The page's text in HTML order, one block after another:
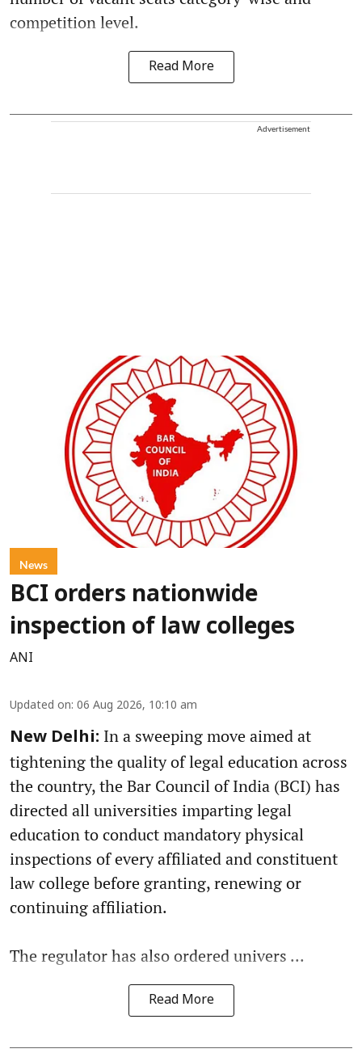
competition level.
Read More
Advertisement
News
BCI orders nationwide
inspection of law colleges
ANI
Updated on: 06 Aug 2026, 10:10 am
New Delhi: In a sweeping move aimed at
tightening the quality of legal education across
the country, the Bar Council of India (BCI) has
directed all universities imparting legal
education to conduct mandatory physical
inspections of every affiliated and constituent
law college before granting, renewing or
continuing affiliation.
The regulator has also ordered univers ...
Read More